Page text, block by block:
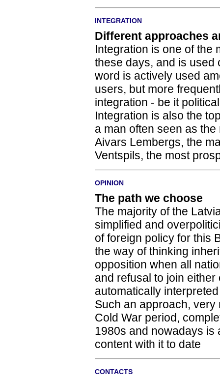
INTEGRATION
Different approaches
Integration is one of the
these days, and is used
word is actively used
users, but more
integration - be it
Integration is also the
a man often seen as
Aivars Lembergs, the
Ventspils, the most
OPINION
The path we choose
The majority of the
simplified and
of foreign policy for this
the way of thinking
opposition when all
and refusal to join
automatically
Such an approach, very
Cold War period,
1980s and nowadays is
content with it to date
CONTACTS